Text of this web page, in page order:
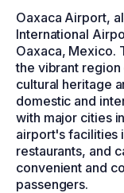
Oaxaca Airport,
International
Oaxaca, Mexico.
the vibrant
cultural heritage
domestic and
with major cities
airport's facilities
restaurants, and
convenient and
passengers.